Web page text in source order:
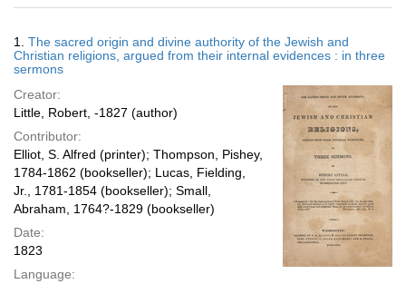
results
display
per
Results
1. The sacred origin and divine authority of the Jewish and
Christian religions, argued from their internal evidences : in three
sermons
Creator:
Little, Robert, -1827 (author)
Contributor:
Elliot, S. Alfred (printer); Thompson, Pishey,
1784-1862 (bookseller); Lucas, Fielding,
Jr., 1781-1854 (bookseller); Small,
Abraham, 1764?-1829 (bookseller)
Date:
1823
Language: